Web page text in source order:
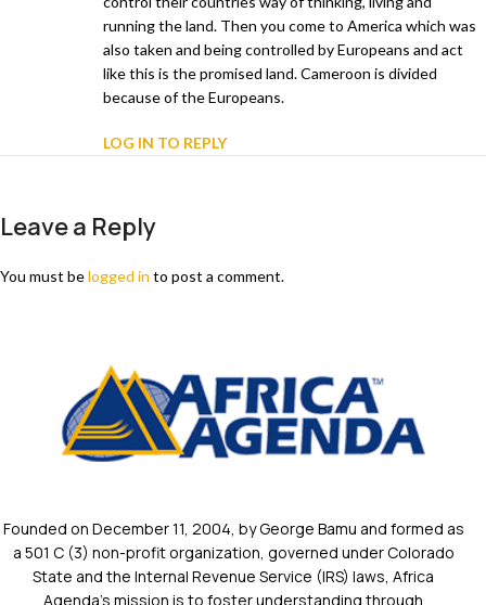
running the land. Then you come to America which was
also taken and being controlled by Europeans and act
like this is the promised land. Cameroon is divided
because of the Europeans.
LOG IN TO REPLY
Leave a Reply
You must belogged in to post a comment.
Founded on December 11, 2004, by George Bamu and formed as
a 501 C (3) non-profit organization, governed under Colorado
State and the Internal Revenue Service (IRS) laws, Africa
Agenda’s mission is to foster understanding through